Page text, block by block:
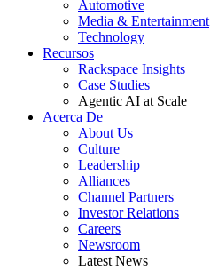
Automotive
Media & Entertainment
Technology
Recursos
Rackspace Insights
Case Studies
Agentic AI at Scale
Acerca De
About Us
Culture
Leadership
Alliances
Channel Partners
Investor Relations
Careers
Newsroom
Latest News